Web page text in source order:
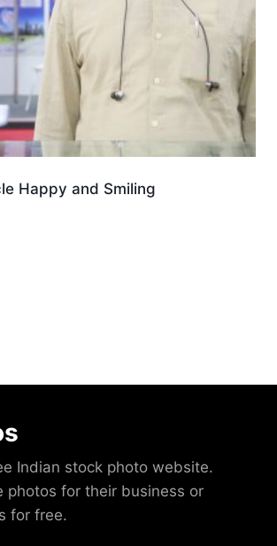
Happy and Smiling
Indian stock photo website.
photos for their business or
for free.